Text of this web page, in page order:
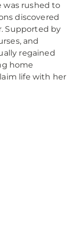
was rushed to
discovered
Supported by
and
regained
home
life with her